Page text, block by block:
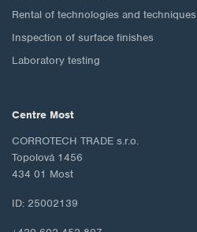
Rental of technologies and techniques
Inspection of surface finishes
Laboratory testing
Centre Most
CORROTECH TRADE s.r.o.
Topolová 1456
434 01 Most
ID: 25002139